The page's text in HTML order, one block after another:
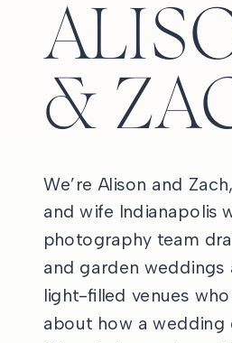
&
We’re Alison and
and wife Indianapolis
photography team
and garden weddings
light-filled venues
about how a wedding